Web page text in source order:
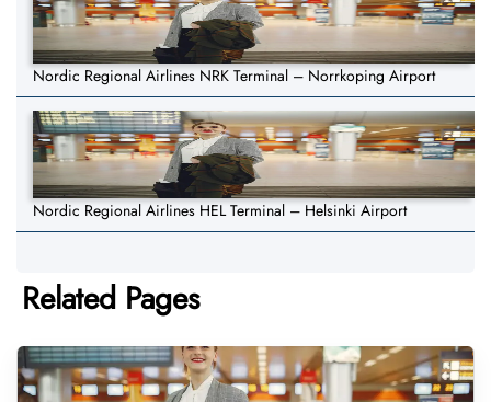
Nordic Regional Airlines NRK Terminal – Norrkoping Airport
Nordic Regional Airlines HEL Terminal – Helsinki Airport
Related Pages